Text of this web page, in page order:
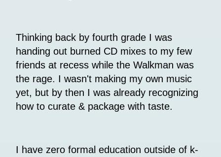
Thinking back by fourth grade I was
handing out burned CD mixes to my few
friends at recess while the Walkman was
the rage. I wasn't making my own music
yet, but by then I was already recognizing
how to curate & package with taste.
I have zero formal education outside of k-